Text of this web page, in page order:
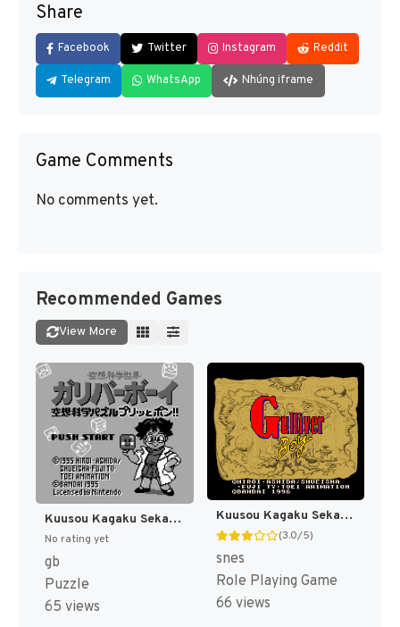
Share
Facebook Twitter Instagram Reddit
Telegram WhatsApp Nhúng iframe
Game Comments
No comments yet.
Recommended Games
View More
Kuusou Kagaku Sekai Gulliver Boy - Kuusou Kagaku Puzzle Purittopon!! (Japan) (SGB Enhanced) [JP]
No rating yet
gb
Puzzle
65 views
Kuusou Kagaku Sekai Gulliver Boy (Japan) [JP]
(3.0/5)
snes
Role Playing Game
66 views